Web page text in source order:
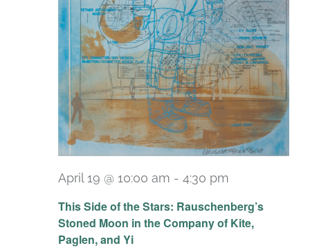
This Side of the Stars: Rauschenberg’s
Stoned Moon in the Company of Kite,
Paglen, and Yi
April 19 @ 10:00 am - 4:30 pm